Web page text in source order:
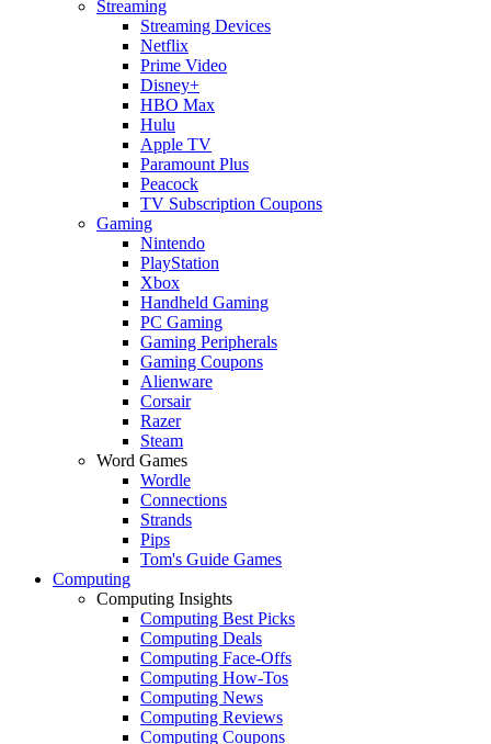
Streaming
Streaming Devices
Netflix
Prime Video
Disney+
HBO Max
Hulu
Apple TV
Paramount Plus
Peacock
TV Subscription Coupons
Gaming
Nintendo
PlayStation
Xbox
Handheld Gaming
PC Gaming
Gaming Peripherals
Gaming Coupons
Alienware
Corsair
Razer
Steam
Word Games
Wordle
Connections
Strands
Pips
Tom's Guide Games
Computing
Computing Insights
Computing Best Picks
Computing Deals
Computing Face-Offs
Computing How-Tos
Computing News
Computing Reviews
Computing Coupons